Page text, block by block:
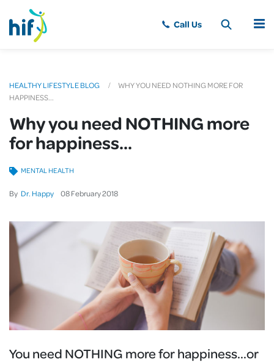
MENU
HEALTHY LIFESTYLE BLOG
WHY YOU NEED NOTHING MORE FOR
HAPPINESS...
Why you need NOTHING more
for happiness...
By Dr. Happy 08 February2018
MENTAL HEALTH
You need NOTHING more for happiness...or